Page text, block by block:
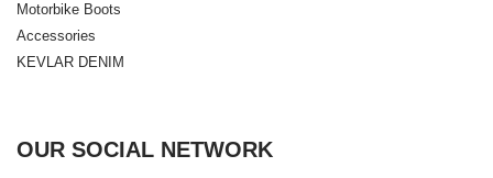
Motorbike Boots
Accessories
KEVLAR DENIM
OUR SOCIAL NETWORK